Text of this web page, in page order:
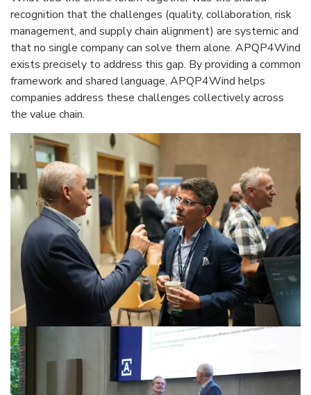
recognition that the challenges (quality, collaboration, risk
management, and supply chain alignment) are systemic and
that no single company can solve them alone. APQP4Wind
exists precisely to address this gap. By providing a common
framework and shared language, APQP4Wind helps
companies address these challenges collectively across
the value chain.